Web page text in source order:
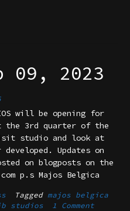
09, 2023
will be opening for
the 3rd quarter of the
studio and look at
Updates on
on blogposts on the
p.s Majos Belgica
Tagged majos belgica
studios 1 Comment